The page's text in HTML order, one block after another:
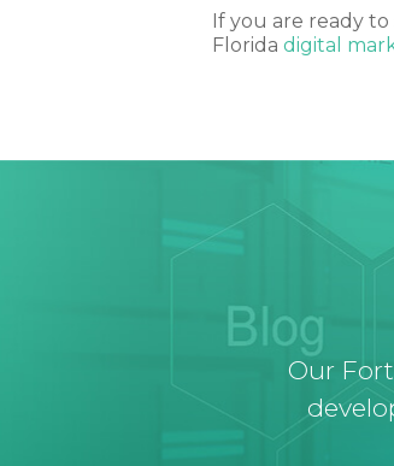
If you are ready
Floridadigital
Our